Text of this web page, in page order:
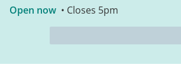
Open now • Closes 5pm